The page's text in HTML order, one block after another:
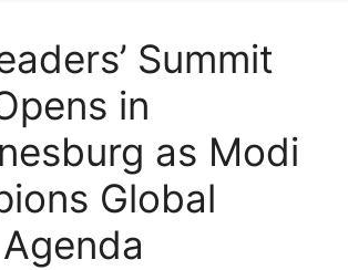
Summit
in
as Modi
Global